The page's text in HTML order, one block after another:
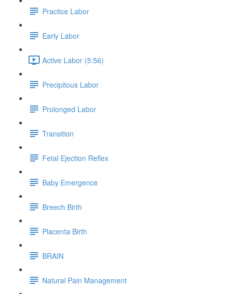
Practice Labor
Early Labor
Active Labor (5:56)
Precipitous Labor
Prolonged Labor
Transition
Fetal Ejection Reflex
Baby Emergence
Breech Birth
Placenta Birth
BRAIN
Natural Pain Management